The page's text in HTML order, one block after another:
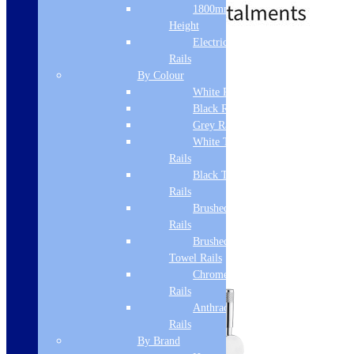
Add to basket
1800mm
Height
Electric Only Towel
Rails
By Colour
White Radiators
Black Radiators
Grey Radiators
White Towel
Rails
Black Towel
Rails
Brushed Brass Towel
Rails
Brushed Bronze
Towel Rails
Chrome Towel
Rails
Anthracite Towel
Rails
By Brand